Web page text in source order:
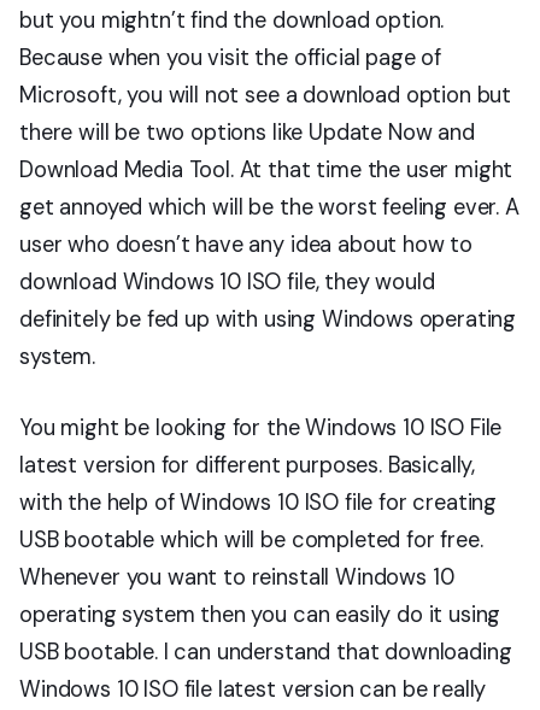
but you mightn’t find the download option.
Because when you visit the official page of
Microsoft, you will not see a download option but
there will be two options like Update Now and
Download Media Tool. At that time the user might
get annoyed which will be the worst feeling ever. A
user who doesn’t have any idea about how to
download Windows 10 ISO file, they would
definitely be fed up with using Windows operating
system.
You might be looking for the Windows 10 ISO File
latest version for different purposes. Basically,
with the help of Windows 10 ISO file for creating
USB bootable which will be completed for free.
Whenever you want to reinstall Windows 10
operating system then you can easily do it using
USB bootable. I can understand that downloading
Windows 10 ISO file latest version can be really